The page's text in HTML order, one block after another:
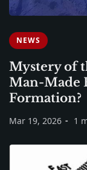
NEWS
Mystery of
Man-Made
Formation?
Mar 19, 2026 1